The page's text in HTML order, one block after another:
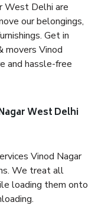
West Delhi are
our belongings,
Get in
movers Vinod
and hassle-free
West Delhi
Vinod Nagar
We treat all
loading them onto